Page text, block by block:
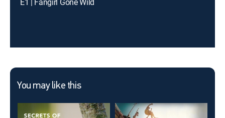
E1 | Fangirl Gone Wild
You may like this